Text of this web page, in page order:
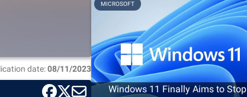
date:08/11/2023
Windows 11 Finally Aims to Stop
MICROSOFT